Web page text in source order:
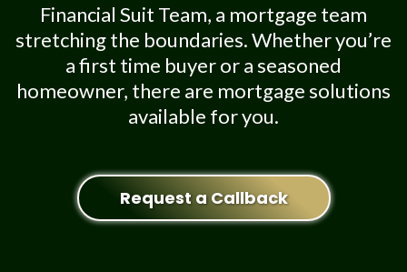
Financial Suit Team, a mortgage team
stretching the boundaries. Whether you’re
a first time buyer or a seasoned
homeowner, there are mortgage solutions
available for you.
Request a Callback